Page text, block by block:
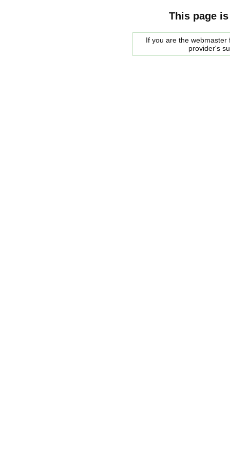
This page
If you are the
provider's